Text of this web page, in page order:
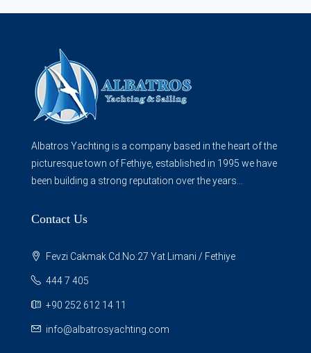
Albatros Yachting is a company based in the heart of the
picturesque town of Fethiye, established in 1995 we have
been building a strong reputation over the years...
Contact Us
Fevzi Cakmak Cd.No:27 Yat Limani / Fethiye
444 7 405
+90 252 612 14 11
info@albatrosyachting.com